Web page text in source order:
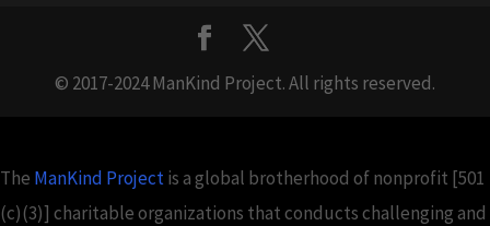
© 2017-2024 ManKind Project. All rights reserved.
The ManKind Projectis a global brotherhood of nonprofit [501
(c)(3)] charitable organizations that conducts challenging and